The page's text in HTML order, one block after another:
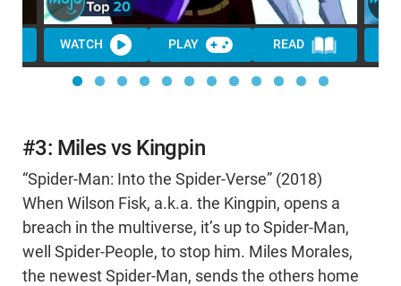
WATCH PLAY READ
#3: Miles vs Kingpin
“Spider-Man: Into the Spider-Verse” (2018)
When Wilson Fisk, a.k.a. the Kingpin, opens a
breach in the multiverse, it’s up to Spider-Man,
well Spider-People, to stop him. Miles Morales,
the newest Spider-Man, sends the others home